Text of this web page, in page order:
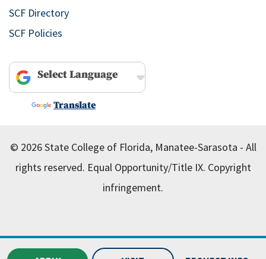
SCF Directory
SCF Policies
Powered by
Translate
© 2026 State College of Florida, Manatee-Sarasota - All
rights reserved. Equal Opportunity/Title IX. Copyright
infringement.